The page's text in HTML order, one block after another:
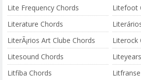
Lite Frequency Chords
Litefoot
Literature Chords
LiterÃ¡rios Art Clube Chords
Literock
Litesound Chords
Litfiba Chords